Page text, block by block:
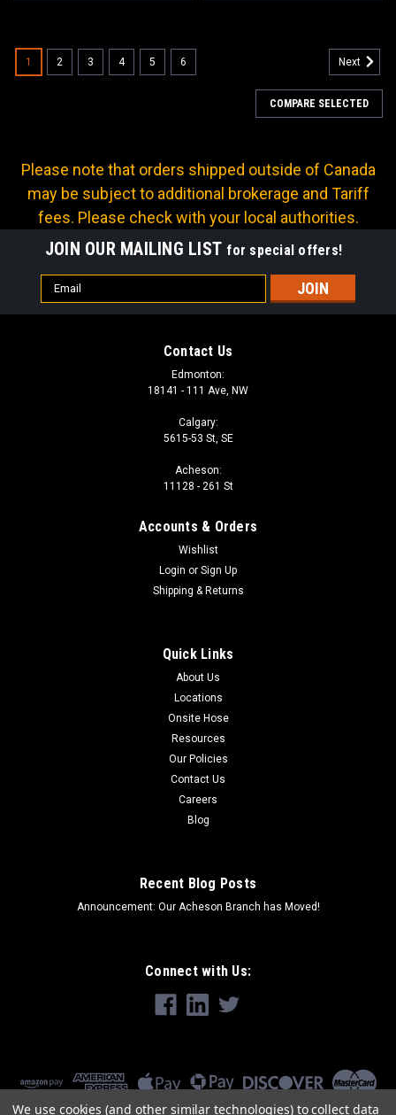
1 2 3 4 5 6 Next
COMPARE SELECTED
Please note that orders shipped outside of Canada
may be subject to additional brokerage and Tariff
fees. Please check with your local authorities.
JOIN OUR MAILING LIST for special offers!
Email
Address
Contact Us
Edmonton:
18141 - 111 Ave, NW
Calgary:
5615-53 St, SE
Acheson:
11128 - 261 St
Accounts & Orders
Wishlist
Login or Sign Up
Shipping & Returns
Quick Links
About Us
Locations
Onsite Hose
Resources
Our Policies
Contact Us
Careers
Blog
Recent Blog Posts
Announcement: Our Acheson Branch has Moved!
Connect with Us:
We use cookies (and other similar technologies) to collect data